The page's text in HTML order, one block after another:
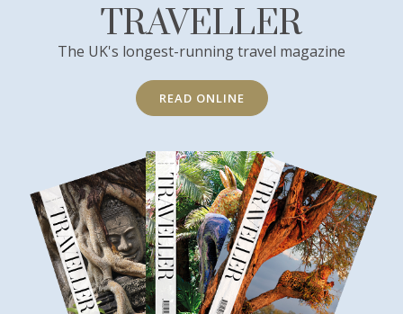
TRAVELLER
The UK's longest-running travel magazine
READ ONLINE